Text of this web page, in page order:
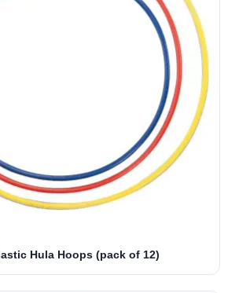
Hula Hoops (pack of 12)